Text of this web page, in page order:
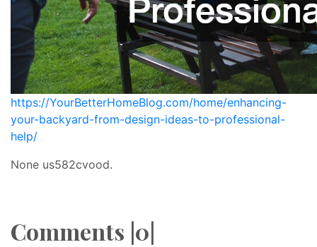
https://YourBetterHomeBlog.com/home/enhancing-
your-backyard-from-design-ideas-to-professional-
help/
None us582cvood.
Comments |0|